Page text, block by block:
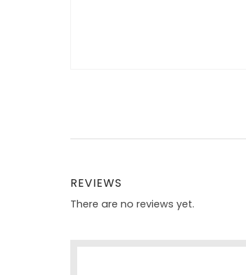
REVIEWS
There are no reviews yet.